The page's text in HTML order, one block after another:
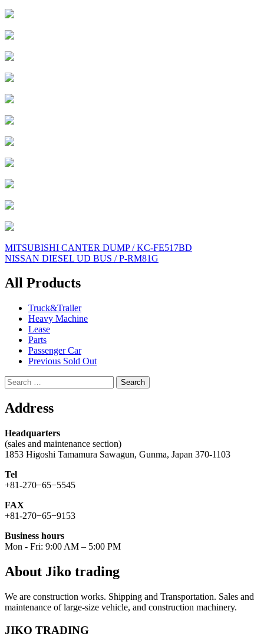
Post
navigation
MITSUBISHI CANTER DUMP / KC-FE517BD
NISSAN DIESEL UD BUS / P-RM81G
All Products
Truck&Trailer
Heavy Machine
Lease
Parts
Passenger Car
Previous Sold Out
Search
for:
Address
Headquarters
(sales and maintenance section)
1853 Higoshi Tamamura Sawagun, Gunma, Japan 370-1103
Tel
+81-270−65−5545
FAX
+81-270−65−9153
Business hours
Mon - Fri: 9:00 AM – 5:00 PM
About Jiko trading
We are construction works. Shipping and Transportation. Sales and
maintenance of large-size vehicle, and construction machinery.
JIKO TRADING